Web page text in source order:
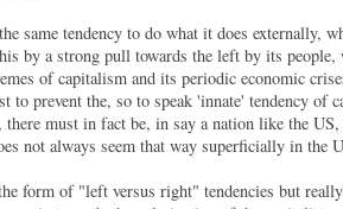
same tendency to do what it does externally,
by a strong pull towards the left by its
of capitalism and its periodic economic
to prevent the, so to speak 'innate' tendency
must in fact be, in say a nation like the
not always seem that way superficially in the
form of "left versus right" tendencies but